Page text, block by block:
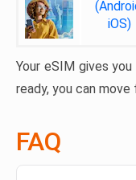
iOS)
Your eSIM gives
ready, you can
FAQ